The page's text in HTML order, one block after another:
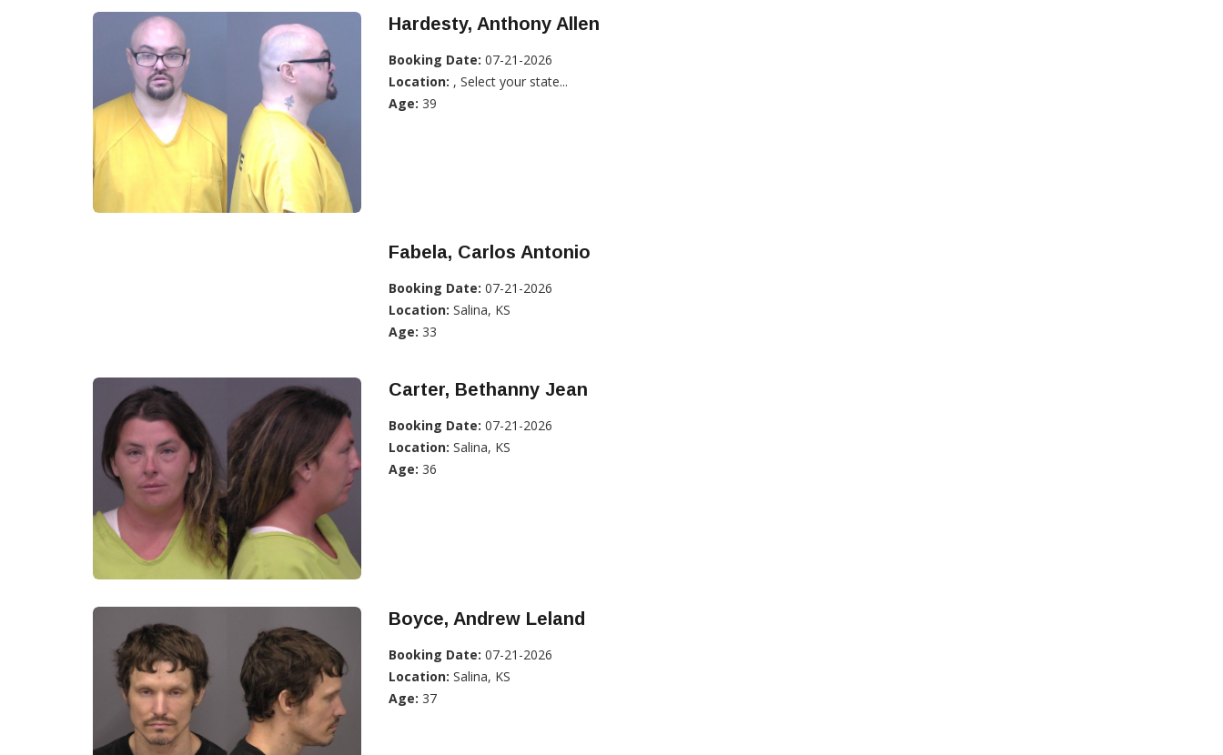
Hardesty, Anthony Allen
Booking Date: 07-21-2026
Location: , Select your state...
Age: 39
Fabela, Carlos Antonio
Booking Date: 07-21-2026
Location: Salina, KS
Age: 33
Carter, Bethanny Jean
Booking Date: 07-21-2026
Location: Salina, KS
Age: 36
Boyce, Andrew Leland
Booking Date: 07-21-2026
Location: Salina, KS
Age: 37